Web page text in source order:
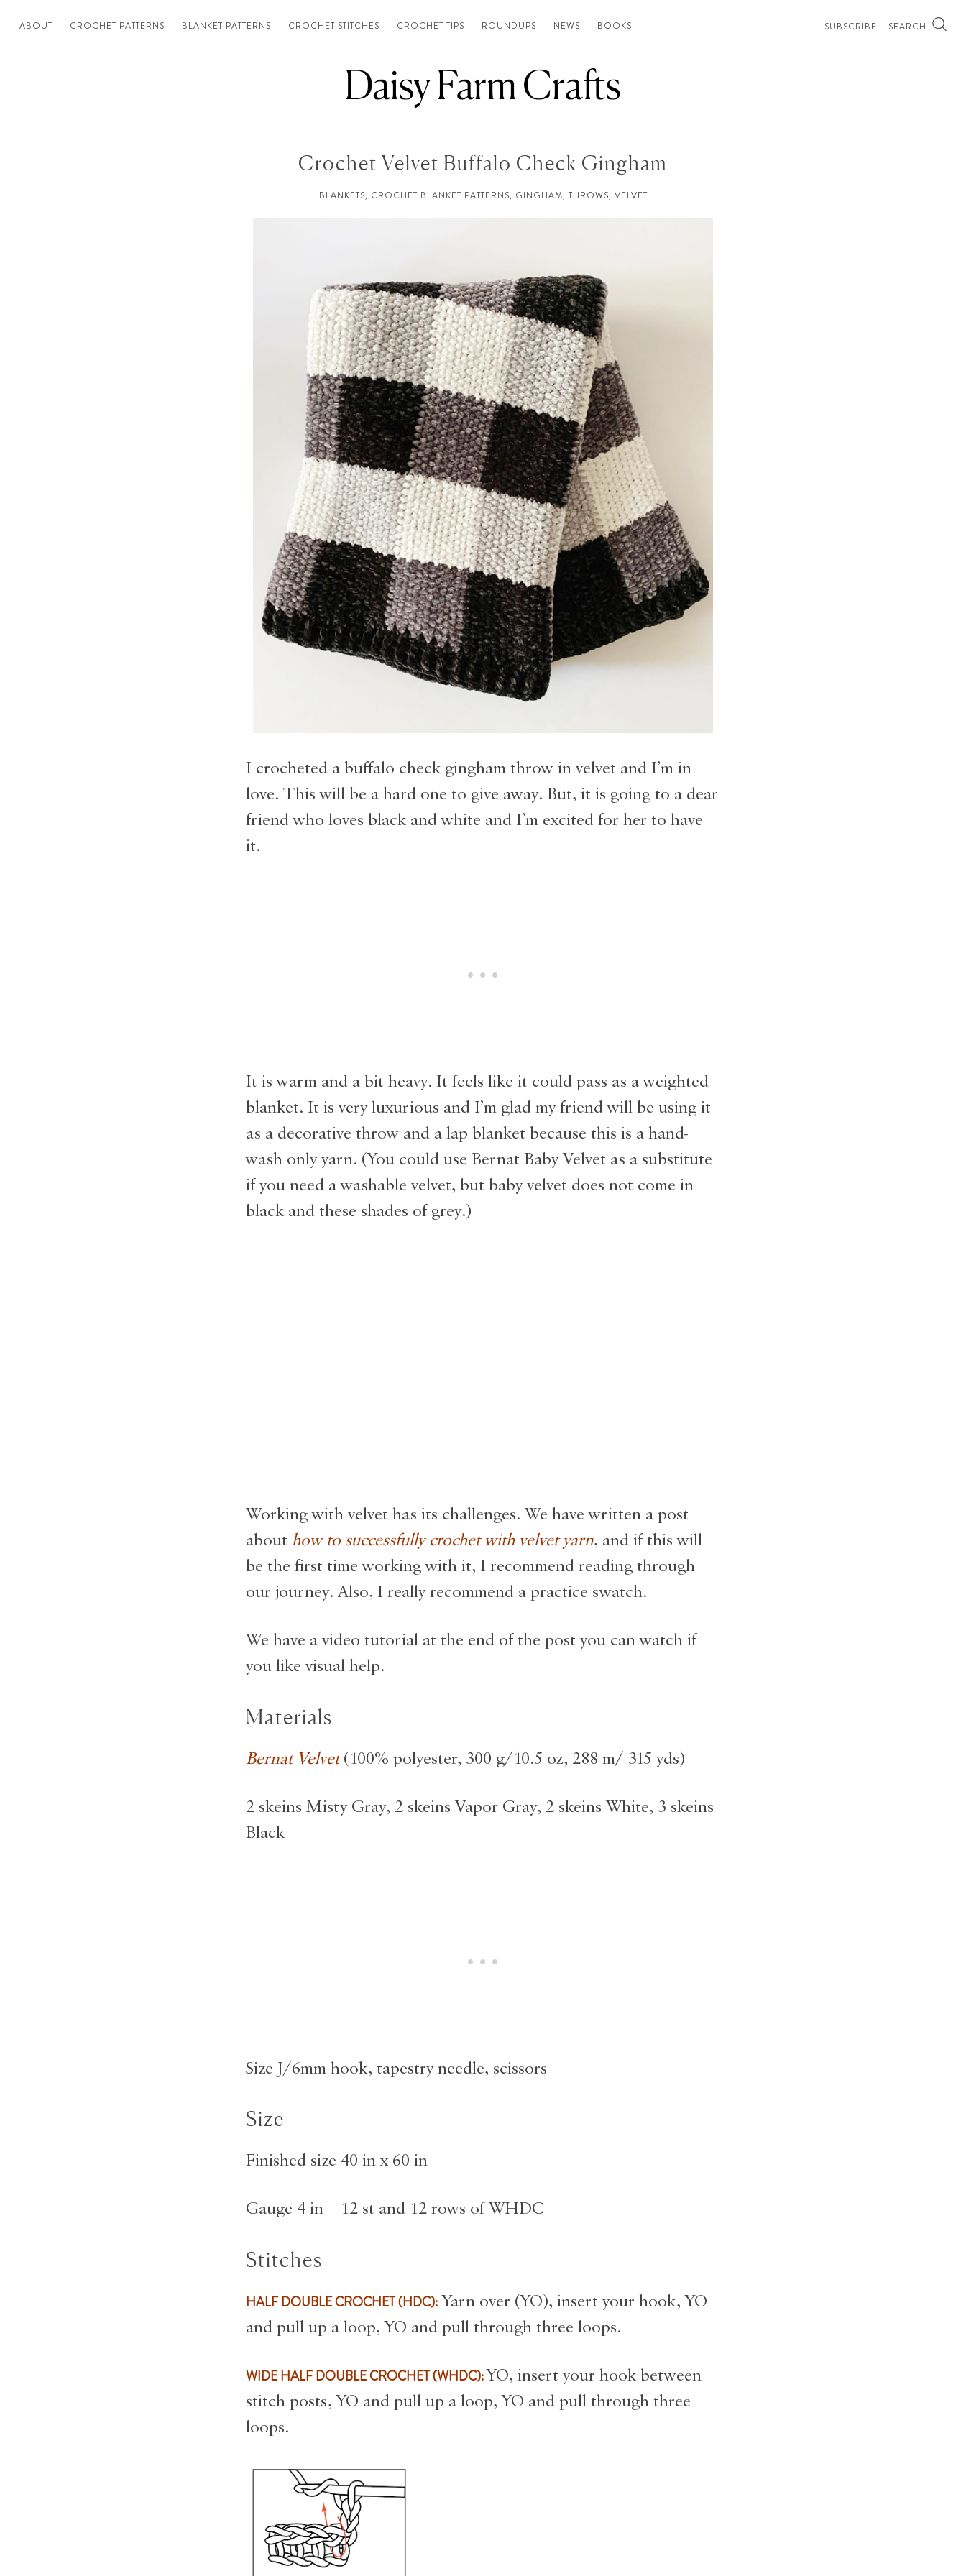
ABOUT CROCHET PATTERNS BLANKET PATTERNS CROCHET STITCHES CROCHET TIPS ROUNDUPS NEWS BOOKS SUBSCRIBE SEARCH
Crochet Velvet Buffalo Check Gingham
BLANKETS, CROCHET BLANKET PATTERNS, GINGHAM,THROWS, VELVET
I crocheted a buffalo check gingham throw in velvet and I’m in
love. This will be a hard one to give away. But, it is going to a dear
friend who loves black and white and I’m excited for her to have
it.
It is warm and a bit heavy. It feels like it could pass as a weighted
blanket. It is very luxurious and I’m glad my friend will be using it
as a decorative throw and a lap blanket because this is a hand-
wash only yarn. (You could use Bernat Baby Velvet as a substitute
if you need a washable velvet, but baby velvet does not come in
black and these shades of grey.)
Working with velvet has its challenges. We have written a post
about how to successfully crochet with velvet yarn, and if this will
be the first time working with it, I recommend reading through
our journey. Also, I really recommend a practice swatch.
We have a video tutorial at the end of the post you can watch if
you like visual help.
Materials
Bernat Velvet(100% polyester, 300 g/10.5 oz, 288 m/ 315 yds)
2 skeins Misty Gray, 2 skeins Vapor Gray, 2 skeins White, 3 skeins
Black
Size J/6mm hook, tapestry needle, scissors
Size
Finished size 40 in x 60 in
Gauge 4 in = 12 st and 12 rows of WHDC
Stitches
HALF DOUBLE CROCHET (HDC): Yarn over (YO), insert your hook, YO
and pull up a loop, YO and pull through three loops.
WIDE HALF DOUBLE CROCHET (WHDC):YO, insert your hook between
stitch posts, YO and pull up a loop, YO and pull through three
loops.